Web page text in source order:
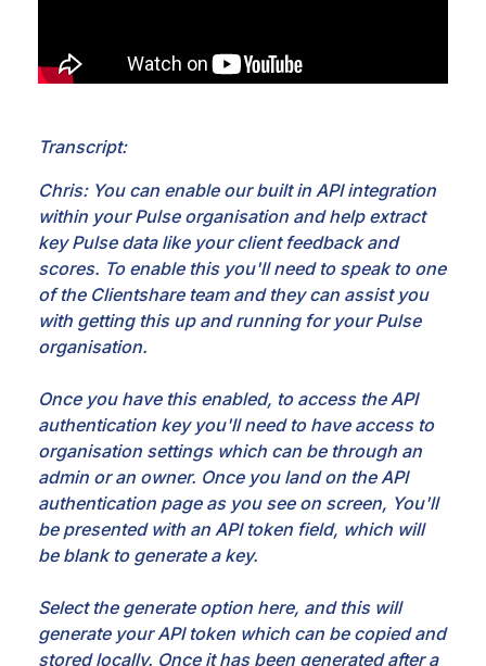
Transcript:
Chris: You can enable our built in API integration
within your Pulse organisation and help extract
key Pulse data like your client feedback and
scores. To enable this you'll need to speak to one
of the Clientshare team and they can assist you
with getting this up and running for your Pulse
organisation.
Once you have this enabled, to access the API
authentication key you'll need to have access to
organisation settings which can be through an
admin or an owner. Once you land on the API
authentication page as you see on screen, You'll
be presented with an API token field, which will
be blank to generate a key.
Select the generate option here, and this will
generate your API token which can be copied and
stored locally. Once it has been generated after a